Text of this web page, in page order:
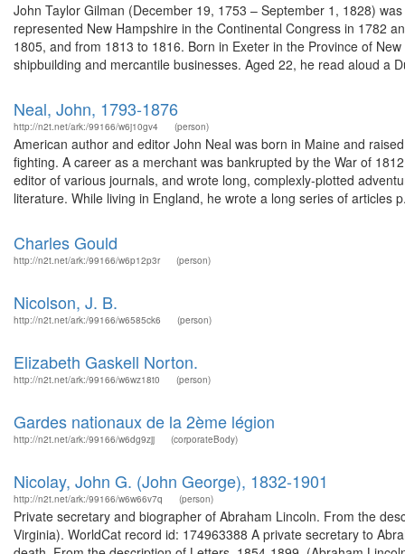
John Taylor Gilman (December 19, 1753 – September 1, 1828)
represented New Hampshire in the Continental Congress in 1782
1805, and from 1813 to 1816. Born in Exeter in the Province of
shipbuilding and mercantile businesses. Aged 22, he read aloud a
Neal, John, 1793-1876
http://n2t.net/ark:/99166/w6j10gv4 (person)
American author and editor John Neal was born in Maine and
fighting. A career as a merchant was bankrupted by the War of
editor of various journals, and wrote long, complexly-plotted
literature. While living in England, he wrote a long series of articles
Charles Gould
http://n2t.net/ark:/99166/w6p12p3r (person)
Nicolson, J. B.
http://n2t.net/ark:/99166/w6585ck6 (person)
Elizabeth Gaskell Norton.
http://n2t.net/ark:/99166/w6wz18t0 (person)
Gardes nationaux de la 2ème légion
http://n2t.net/ark:/99166/w6dg9zjj (corporateBody)
Nicolay, John G. (John George), 1832-1901
http://n2t.net/ark:/99166/w6w66v7q (person)
Private secretary and biographer of Abraham Lincoln. From the
Virginia). WorldCat record id: 174963388 A private secretary to